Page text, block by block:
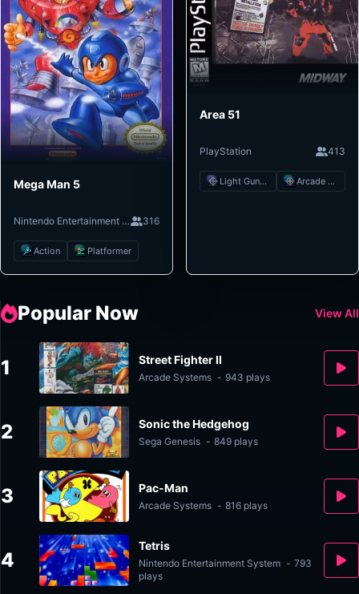
Mega Man 5
Nintendo Entertainment System 316
Action Platformer
Area 51
PlayStation 413
Light Gun Shooter Arcade Shooter
Popular Now View All
1 Street Fighter II
Arcade Systems - 943 plays
2 Sonic the Hedgehog
Sega Genesis - 849 plays
3 Pac-Man
Arcade Systems - 816 plays
4
Tetris
Nintendo Entertainment System - 793
plays